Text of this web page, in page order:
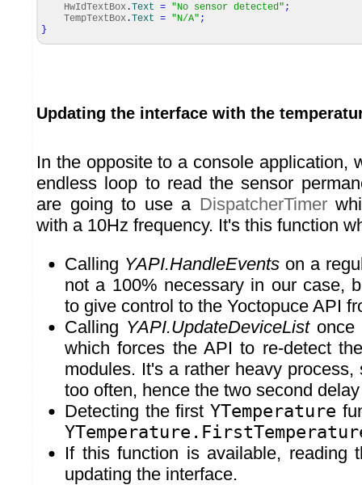
HwIdTextBox .Text = "No sensor detected" ;
TempTextBox .Text = "N/A" ;
}
Updating the interface with the
In the opposite to a console application,
endless loop to read the sensor
are going to use a DispatcherTimer
with a 10Hz frequency. It's this function
Calling YAPI.HandleEvents on a
not a 100% necessary in our case,
to give control to the Yoctopuce API
Calling YAPI.UpdateDeviceListonce
which forces the API to re-detect
modules. It's a rather heavy
too often, hence the two second
Detecting the first YTemperature
If this function is available, reading
updating the interface.